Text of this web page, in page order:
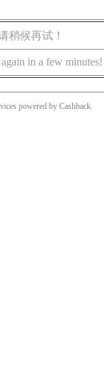
稍候再试！
in a few minutes!
powered by Cashback